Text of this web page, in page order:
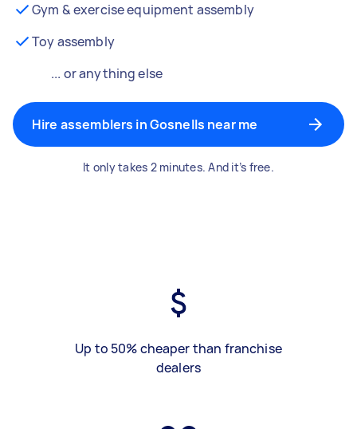
Gym & exercise equipment assembly
Toy assembly
... or anything else
Hire assemblers in Gosnells near me
It only takes 2 minutes. And it’s free.
Up to 50% cheaper than franchise
dealers